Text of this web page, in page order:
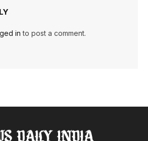
in to post a comment.